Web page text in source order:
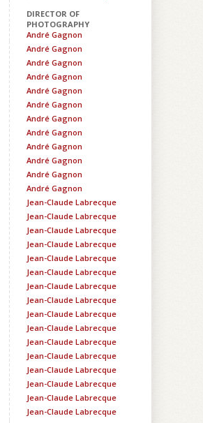
DIRECTOR OF
PHOTOGRAPHY
André Gagnon
André Gagnon
André Gagnon
André Gagnon
André Gagnon
André Gagnon
André Gagnon
André Gagnon
André Gagnon
André Gagnon
André Gagnon
André Gagnon
Jean-Claude Labrecque
Jean-Claude Labrecque
Jean-Claude Labrecque
Jean-Claude Labrecque
Jean-Claude Labrecque
Jean-Claude Labrecque
Jean-Claude Labrecque
Jean-Claude Labrecque
Jean-Claude Labrecque
Jean-Claude Labrecque
Jean-Claude Labrecque
Jean-Claude Labrecque
Jean-Claude Labrecque
Jean-Claude Labrecque
Jean-Claude Labrecque
Jean-Claude Labrecque